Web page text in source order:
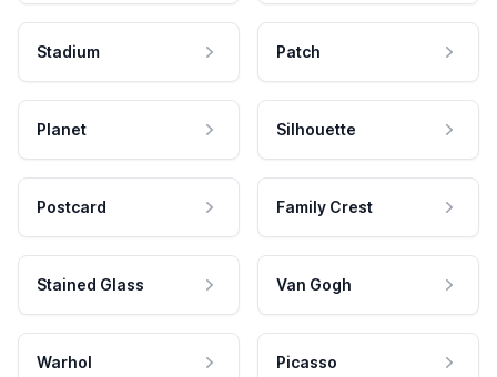
Stadium Patch
Planet Silhouette
Postcard Family Crest
Stained Glass Van Gogh
Warhol Picasso